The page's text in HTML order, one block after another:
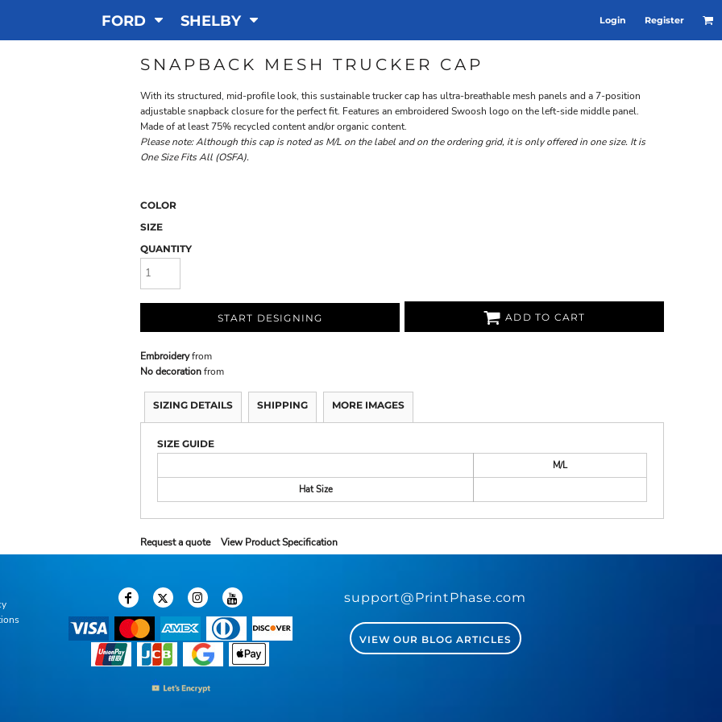
FORD SHELBY Login Register
SNAPBACK MESH TRUCKER CAP
With its structured, mid-profile look, this sustainable trucker cap has ultra-breathable mesh panels and a 7-position
adjustable snapback closure for the perfect fit. Features an embroidered Swoosh logo on the left-side middle panel.
Made of at least 75% recycled content and/or organic content.
Please note: Although this cap is noted as M/L on the label and on the ordering grid, it is only offered in one size. It is
One Size Fits All (OSFA).
COLOR
SIZE
QUANTITY
START DESIGNING ADD TO CART
Embroideryfrom
No decorationfrom
SIZING DETAILS SHIPPING MORE IMAGES
SIZE GUIDE
M/L
Hat Size
Request a quote View Product Specification
support@PrintPhase.com
VIEW OUR BLOG ARTICLES